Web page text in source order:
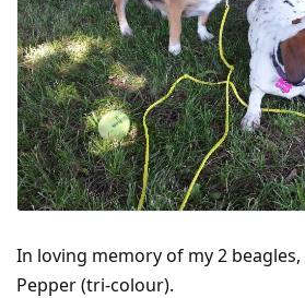
In loving memory of my 2 beagles,
Pepper (tri-colour).